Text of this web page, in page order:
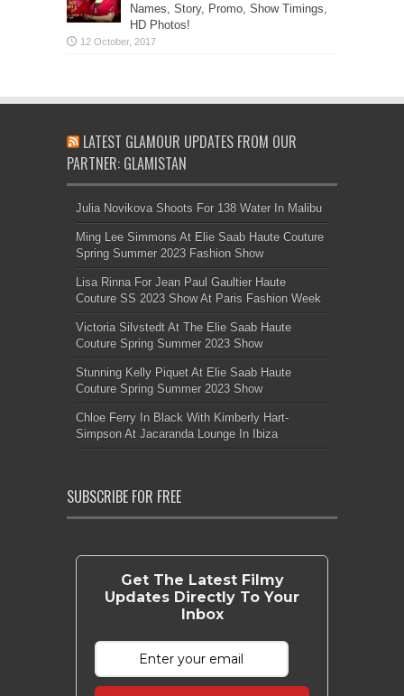
Names, Story, Promo, Show Timings,
HD Photos!
LATEST GLAMOUR UPDATES FROM OUR
PARTNER: GLAMISTAN
Julia Novikova Shoots For 138 Water In Malibu
Ming Lee Simmons At Elie Saab Haute Couture
Spring Summer 2023 Fashion Show
Lisa Rinna For Jean Paul Gaultier Haute
Couture SS 2023 Show At Paris Fashion Week
Victoria Silvstedt At The Elie Saab Haute
Couture Spring Summer 2023 Show
Stunning Kelly Piquet At Elie Saab Haute
Couture Spring Summer 2023 Show
Chloe Ferry In Black With Kimberly Hart-
Simpson At Jacaranda Lounge In Ibiza
SUBSCRIBE FOR FREE
Get The Latest Filmy
Updates Directly To Your
Inbox